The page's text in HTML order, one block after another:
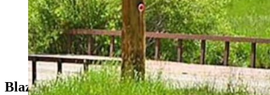
While Ted Turner owned ranches in five states and about 2
Blazing A Trail Among Billionaires